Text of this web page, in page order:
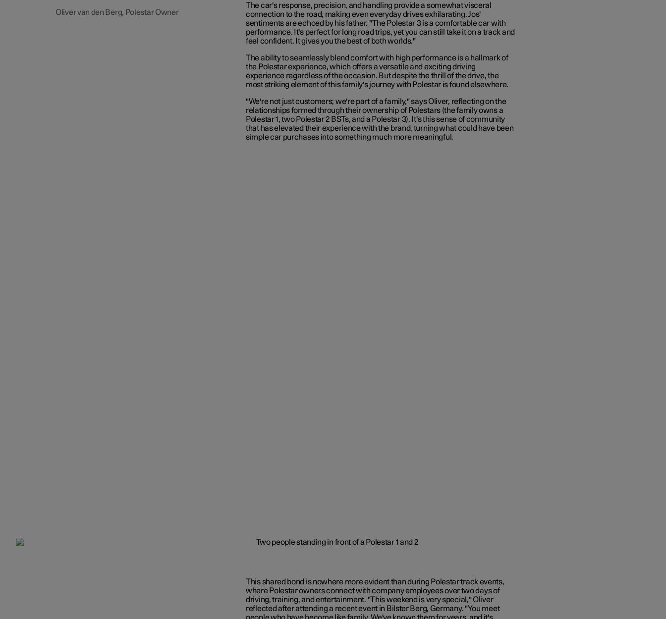
Oliver van den Berg, Polestar Owner
The car's response, precision, and handling provide a somewhat visceral
connection to the road, making even everyday drives exhilarating. Jos'
sentiments are echoed by his father. "The Polestar 3 is a comfortable car with
performance. It's perfect for long road trips, yet you can still take it on a track and
feel confident. It gives you the best of both worlds."
The ability to seamlessly blend comfort with high performance is a hallmark of
the Polestar experience, which offers a versatile and exciting driving
experience regardless of the occasion. But despite the thrill of the drive, the
most striking element of this family's journey with Polestar is found elsewhere.
"We're not just customers; we're part of a family," says Oliver, reflecting on the
relationships formed through their ownership of Polestars (the family owns a
Polestar 1, two Polestar 2 BSTs, and a Polestar 3). It's this sense of community
that has elevated their experience with the brand, turning what could have been
simple car purchases into something much more meaningful.
This shared bond is nowhere more evident than during Polestar track events,
where Polestar owners connect with company employees over two days of
driving, training, and entertainment. "This weekend is very special," Oliver
reflected after attending a recent event in Bilster Berg, Germany. "You meet